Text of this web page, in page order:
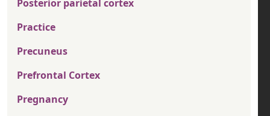
Posterior parietal cortex
Practice
Precuneus
Prefrontal Cortex
Pregnancy